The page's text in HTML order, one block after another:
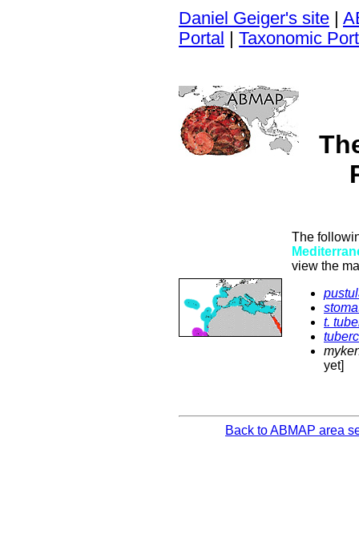
Daniel Geiger's site
Portal
Taxonomic
The
view the
t.
yet]
Back to ABMAP area